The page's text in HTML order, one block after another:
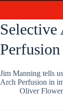
Perfusion
Jim Manning tells
Arch Perfusion in
Oliver Flower